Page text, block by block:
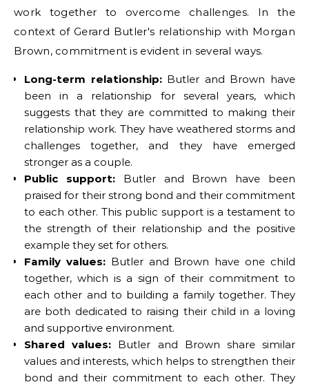
work together to overcome challenges. In the
context of Gerard Butler's relationship with Morgan
Brown, commitment is evident in several ways.
Long-term relationship:Butler and Brown have
been in a relationship for several years, which
suggests that they are committed to making their
relationship work. They have weathered storms and
challenges together, and they have emerged
stronger as a couple.
Public support:Butler and Brown have been
praised for their strong bond and their commitment
to each other. This public support is a testament to
the strength of their relationship and the positive
example they set for others.
Family values:Butler and Brown have one child
together, which is a sign of their commitment to
each other and to building a family together. They
are both dedicated to raising their child in a loving
and supportive environment.
Shared values: Butler and Brown share similar
values and interests, which helps to strengthen their
bond and their commitment to each other. They